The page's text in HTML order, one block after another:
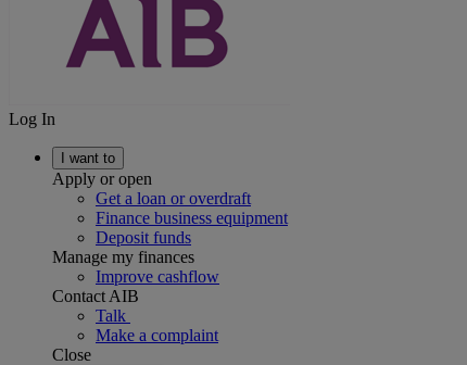
Log In
I want to
Apply or open
Get a loan or overdraft
Finance business equipment
Deposit funds
Manage my finances
Improve cashflow
Contact AIB
Talk
Make a complaint
Close